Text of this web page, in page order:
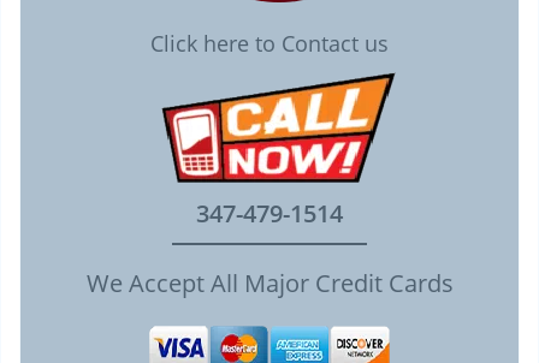
Click here to Contact us
347-479-1514
We Accept All Major Credit Cards